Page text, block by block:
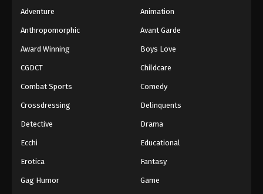
Adventure Animation
Anthropomorphic Avant Garde
Award Winning Boys Love
CGDCT Childcare
Combat Sports Comedy
Crossdressing Delinquents
Detective Drama
Ecchi Educational
Erotica Fantasy
Gag Humor Game